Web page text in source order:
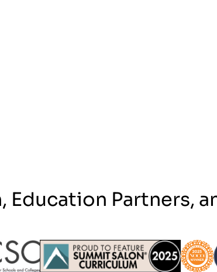
Partners,